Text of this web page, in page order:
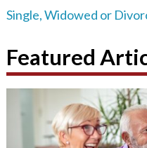
Single, Widowed or
Featured